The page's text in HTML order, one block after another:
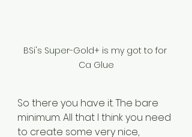
BSi's Super-Gold+ is my got to for
Ca Glue
So there you have it. The bare
minimum. All that I think you need
to create some very nice,